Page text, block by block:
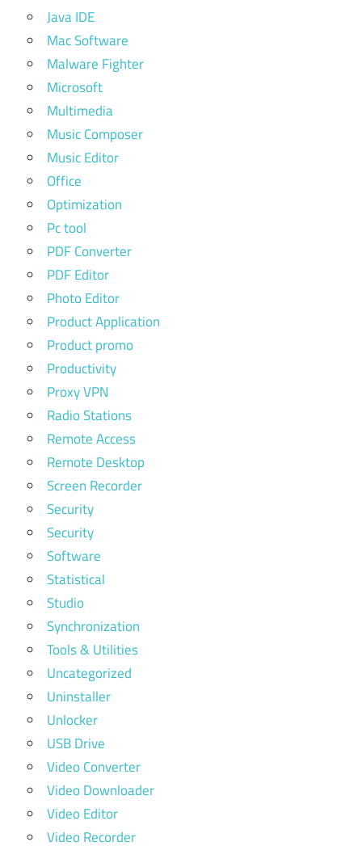
Java IDE
Mac Software
Malware Fighter
Microsoft
Multimedia
Music Composer
Music Editor
Office
Optimization
Pc tool
PDF Converter
PDF Editor
Photo Editor
Product Application
Product promo
Productivity
Proxy VPN
Radio Stations
Remote Access
Remote Desktop
Screen Recorder
Security
Security
Software
Statistical
Studio
Synchronization
Tools & Utilities
Uncategorized
Uninstaller
Unlocker
USB Drive
Video Converter
Video Downloader
Video Editor
Video Recorder